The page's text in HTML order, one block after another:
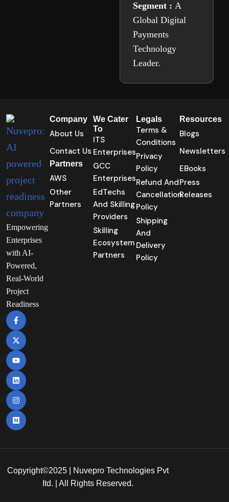
Segment : A
Global Digital
Payments
Technology
Leader.
Empowering
Enterprises
with AI-
Powered,
Real-World
Project
Readiness
Company
About Us
Contact Us
Partners
AWS
Other
Partners
We Cater
To
ITS
Enterprises
GCC
Enterprises
EdTechs
And Skilling
Providers
Skilling
Ecosystem
Partners
Legals
Terms &
Conditions
Privacy
Policy
Refund And
Cancellation
Policy
Shipping
And
Delivery
Policy
Resources
Blogs
Newsletters
EBooks
Press
Releases
Copyright©2025 | Nuvepro Technologies Pvt
Itd. | All Rights Reserved.